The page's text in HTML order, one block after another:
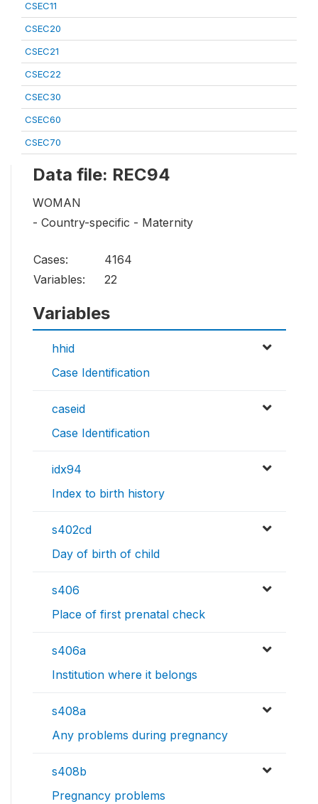
CSEC11
CSEC20
CSEC21
CSEC22
CSEC30
CSEC60
CSEC70
Data file: REC94
WOMAN
- Country-specific - Maternity
Cases:
4164
Variables:
22
Variables
hhid
Case Identification
caseid
Case Identification
idx94
Index to birth history
s402cd
Day of birth of child
s406
Place of first prenatal check
s406a
Institution where it belongs
s408a
Any problems during pregnancy
s408b
Pregnancy problems